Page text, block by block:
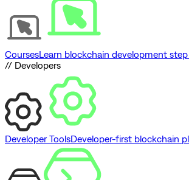
CoursesLearn blockchain development
// Developers
Developer ToolsDeveloper-first blockchain